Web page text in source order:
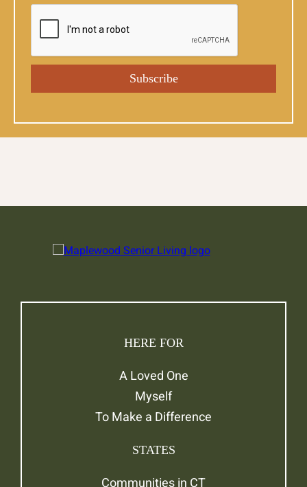
HERE FOR
A Loved One
Myself
To Make a Difference
STATES
Communities in CT